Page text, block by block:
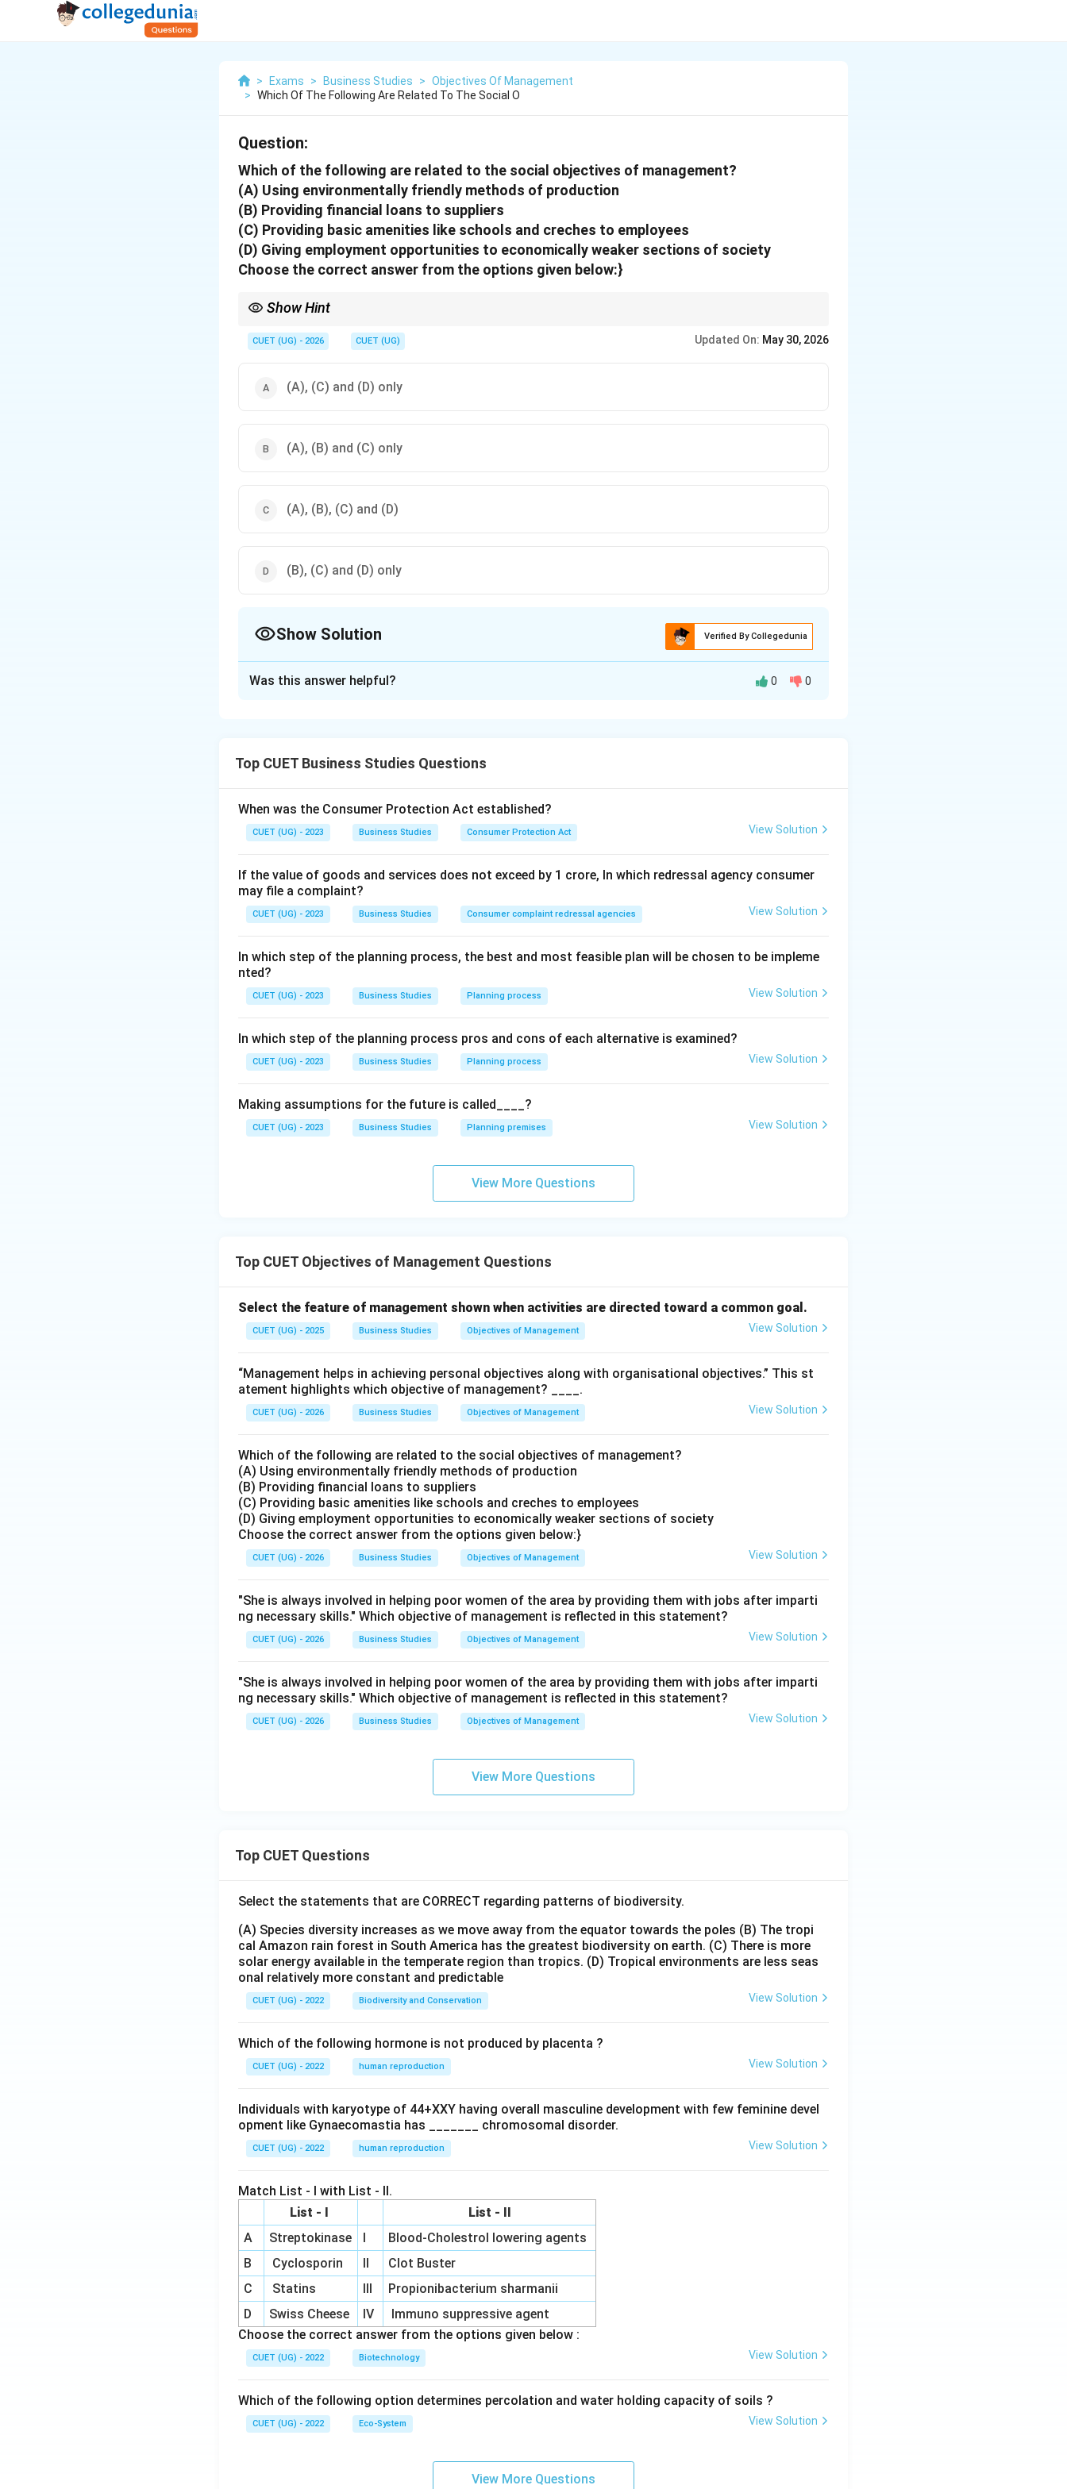
> Exams > Business Studies > Objectives Of Management
> Which Of The Following Are Related To The Social O
Question:
Which of the following are related to the social objectives of management?
(A) Using environmentally friendly methods of production
(B) Providing financial loans to suppliers
(C) Providing basic amenities like schools and creches to employees
(D) Giving employment opportunities to economically weaker sections of society
Choose the correct answer from the options given below:}
Show Hint
CUET (UG) - 2026 CUET (UG) Updated On: May 30, 2026
(A), (C) and (D) only
(A), (B) and (C) only
(A), (B), (C) and (D)
(B), (C) and (D) only
Show Solution Verified By Collegedunia
• Protect the environment
• Reduce pollution
Step 2: Analyze Statement (B). Providing financial loans to suppliers is mainly related to:
\text{Business or economic objectives}
Business or economic objectives
Step 3:Analyze Statement (C). Providing schools and creches to employees improves employee
welfare. Hence, statement (C) is part of social objectives.
Step 4:Analyze Statement (D). Giving employment opportunities to weaker sections promotes:
• Social equality
• Inclusive growth Thus, statement (D) is also related to social objectives.
(A),\; (C),\; (D)
A) C) D)
Download Solution in PDF
Was this answer helpful? 0 0
Top CUET Business Studies Questions
When was the Consumer Protection Act established?
CUET (UG) - 2023 Business Studies Consumer Protection Act View Solution
If the value of goods and services does not exceed by 1 crore, In which redressal agency consumer
may file a complaint?
CUET (UG) - 2023 Business Studies Consumer complaint redressal agencies View Solution
In which step of the planning process, the best and most feasible plan will be chosen to be impleme
nted?
CUET (UG) - 2023 Business Studies Planning process View Solution
In which step of the planning process pros and cons of each alternative is examined?
CUET (UG) - 2023 Business Studies Planning process View Solution
Making assumptions for the future is called____?
CUET (UG) - 2023 Business Studies Planning premises View Solution
View More Questions
Top CUET Objectives of Management Questions
Select the feature of management shown when activities are directed toward a common goal.
CUET (UG) - 2025 Business Studies Objectives of Management View Solution
“Management helps in achieving personal objectives along with organisational objectives.” This st
atement highlights which objective of management? ____.
CUET (UG) - 2026 Business Studies Objectives of Management View Solution
Which of the following are related to the social objectives of management?
(A) Using environmentally friendly methods of production
(B) Providing financial loans to suppliers
(C) Providing basic amenities like schools and creches to employees
(D) Giving employment opportunities to economically weaker sections of society
Choose the correct answer from the options given below:}
CUET (UG) - 2026 Business Studies Objectives of Management View Solution
"She is always involved in helping poor women of the area by providing them with jobs after imparti
ng necessary skills." Which objective of management is reflected in this statement?
CUET (UG) - 2026 Business Studies Objectives of Management View Solution
"She is always involved in helping poor women of the area by providing them with jobs after imparti
ng necessary skills." Which objective of management is reflected in this statement?
CUET (UG) - 2026 Business Studies Objectives of Management View Solution
View More Questions
Top CUET Questions
Select the statements that are CORRECT regarding patterns of biodiversity.
(A) Species diversity increases as we move away from the equator towards the poles (B) The tropi
cal Amazon rain forest in South America has the greatest biodiversity on earth. (C) There is more
solar energy available in the temperate region than tropics. (D) Tropical environments are less seas
onal relatively more constant and predictable
CUET (UG) - 2022 Biodiversity and Conservation View Solution
Which of the following hormone is not produced by placenta ?
CUET (UG) - 2022 human reproduction View Solution
Individuals with karyotype of 44+XXY having overall masculine development with few feminine devel
opment like Gynaecomastia has _______ chromosomal disorder.
CUET (UG) - 2022 human reproduction View Solution
Match List - I with List - II.
List - I
List - II
A
Streptokinase I
Blood-Cholestrol lowering agents
B
Cyclosporin II
Clot Buster
C
Statins III
Propionibacterium sharmanii
D
Swiss Cheese IV
Immuno suppressive agent
Choose the correct answer from the options given below :
CUET (UG) - 2022 Biotechnology View Solution
Which of the following option determines percolation and water holding capacity of soils ?
CUET (UG) - 2022 Eco-System View Solution
View More Questions